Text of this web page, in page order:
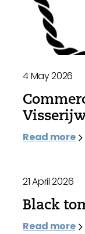
4 May 2026
Read more
21 April 2026
Black
Read more